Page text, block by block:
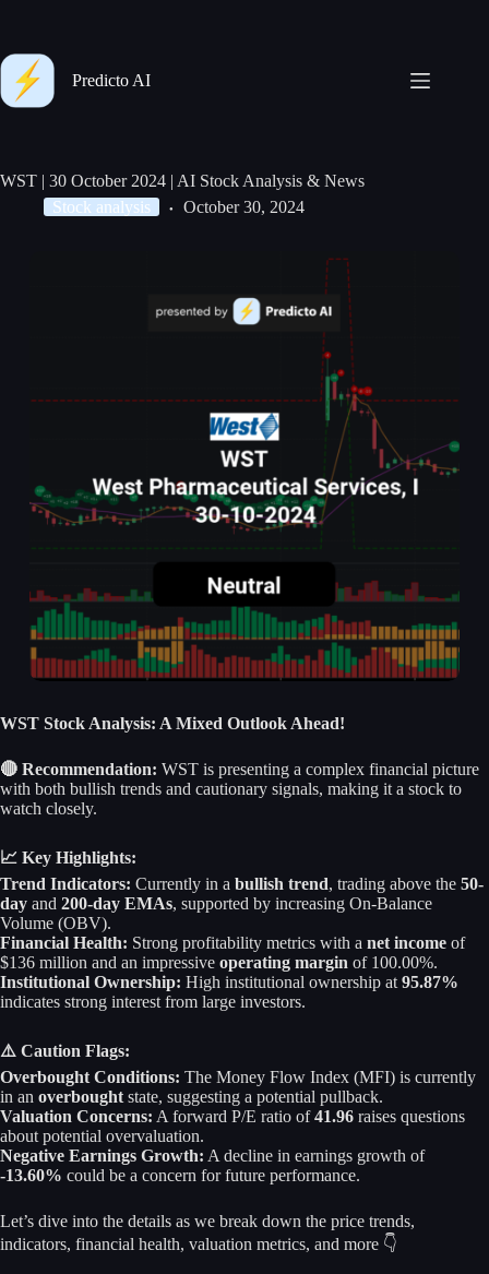
Predicto AI
WST | 30 October 2024 | AI Stock Analysis & News
Stock analysis
October 30, 2024
WST Stock Analysis: A Mixed Outlook Ahead!
🔴 Recommendation: WST is presenting a complex financial picture
with both bullish trends and cautionary signals, making it a stock to
watch closely.
📈 Key Highlights:
Trend Indicators: Currently in a bullish trend, trading above the 50-
day and 200-day EMAs, supported by increasing On-Balance
Volume (OBV).
Financial Health: Strong profitability metrics with a net income of
$136 million and an impressive operating margin of 100.00%.
Institutional Ownership: High institutional ownership at 95.87%
indicates strong interest from large investors.
⚠️ Caution Flags:
Overbought Conditions: The Money Flow Index (MFI) is currently
in an overbought state, suggesting a potential pullback.
Valuation Concerns: A forward P/E ratio of41.96 raises questions
about potential overvaluation.
Negative Earnings Growth: A decline in earnings growth of
-13.60% could be a concern for future performance.
Let’s dive into the details as we break down the price trends,
indicators, financial health, valuation metrics, and more 👇